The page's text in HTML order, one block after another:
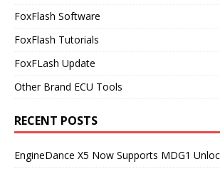
FoxFlash Software
FoxFlash Tutorials
FoxFLash Update
Other Brand ECU Tools
RECENT POSTS
EngineDance X5 Now Supports MDG1